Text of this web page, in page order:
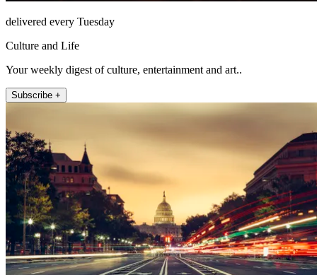
delivered every Tuesday
Culture and Life
Your weekly digest of culture, entertainment and art..
Subscribe +